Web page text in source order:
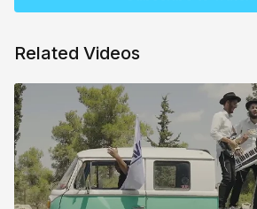
Related Videos